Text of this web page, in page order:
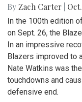
By Zach Carter
In the 100th edition
on Sept. 26, the
In an impressive
Blazers improved to
Nate Watkins was
touchdowns and
defensive end.